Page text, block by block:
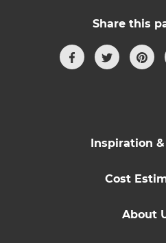
Share this
Inspiration
Cost
About